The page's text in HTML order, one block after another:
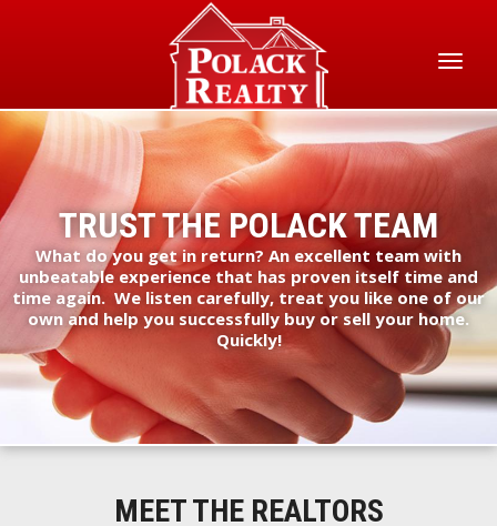
TRUST THE POLACK TEAM
What do you get in return? An excellent team with
unbeatable experience that has proven itself time and
time again. We listen carefully, treat you like one of our
own and help you successfully buy or sell your home.
Quickly!
MEET THE REALTORS